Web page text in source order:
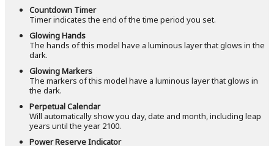
Countdown Timer
Timer indicates the end of the time period you set.
Glowing Hands
The hands of this model have a luminous layer that glows in the
dark.
Glowing Markers
The markers of this model have a luminous layer that glows in
the dark.
Perpetual Calendar
Will automatically show you day, date and month, including leap
years until the year 2100.
Power Reserve Indicator